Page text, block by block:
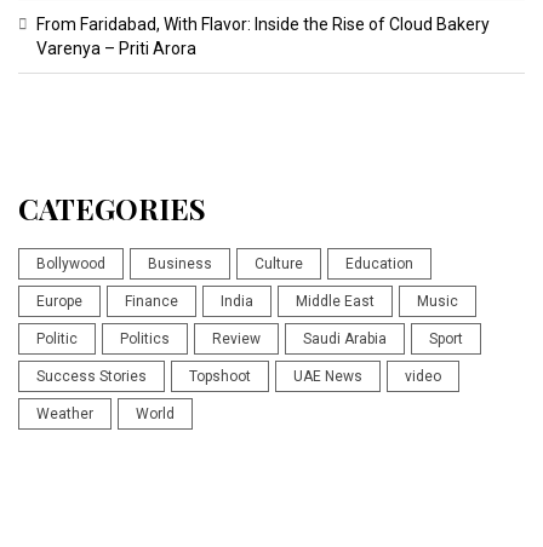
From Faridabad, With Flavor: Inside the Rise of Cloud Bakery
Varenya – Priti Arora
CATEGORIES
Bollywood Business Culture Education
Europe Finance India Middle East Music
Politic Politics Review Saudi Arabia Sport
Success Stories Topshoot UAE News video
Weather World